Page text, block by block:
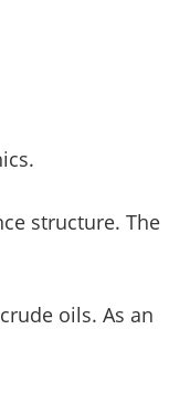
structure. The
oils. As an